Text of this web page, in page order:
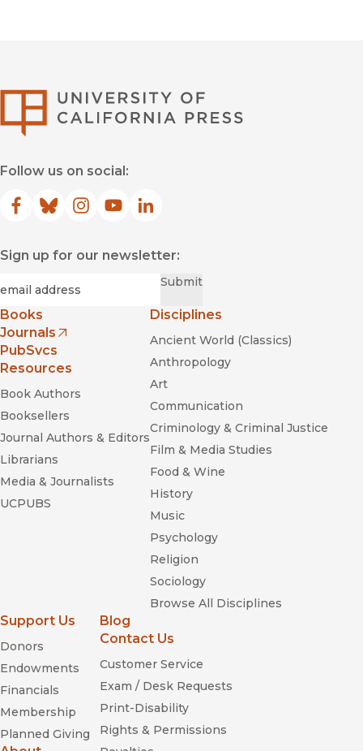
Follow us on social:
Facebook
(opens in new window)
Bluesky
(opens in new window)
Instagram
(opens in new window)
YouTube
(opens in new window)
LinkedIn
(opens in new window)
Sign up for our newsletter:
Submit
Books
Journals
(opens in new window)
PubSvcs
Resources
Book Authors
Booksellers
Journal Authors & Editors
Librarians
Media & Journalists
UCPUBS
Disciplines
Ancient World (Classics)
Anthropology
Art
Communication
Criminology & Criminal Justice
Film & Media Studies
Food & Wine
History
Music
Psychology
Religion
Sociology
Browse All Disciplines
Support Us
Donors
Endowments
Financials
Membership
Planned Giving
Blog
Contact Us
Customer Service
Exam / Desk Requests
Print-Disability
Rights & Permissions